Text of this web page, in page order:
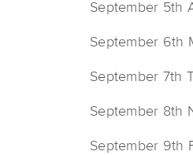
September 5th
September 6th
September 7th
September 8th
September 9th